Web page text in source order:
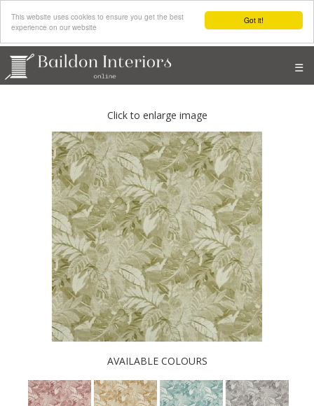
Got it!
This website uses cookies to ensure you get the best
experience on our website
☰
Click to enlarge image
AVAILABLE COLOURS